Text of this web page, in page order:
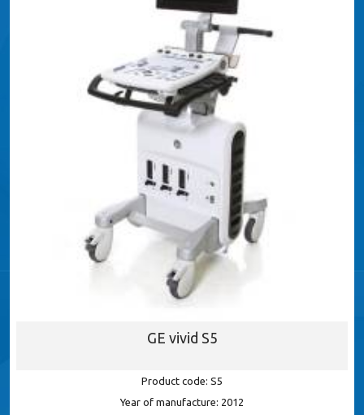
GE vivid S5
Product code: S5
Year of manufacture: 2012